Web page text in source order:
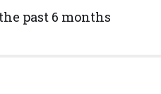
past 6 months